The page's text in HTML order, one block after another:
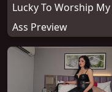
Lucky To Worship My
Ass Preview